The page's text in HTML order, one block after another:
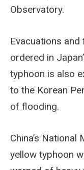
Observatory.
Evacuations
ordered in
typhoon is also
to the Korean
of flooding.
China’s
yellow typhoon